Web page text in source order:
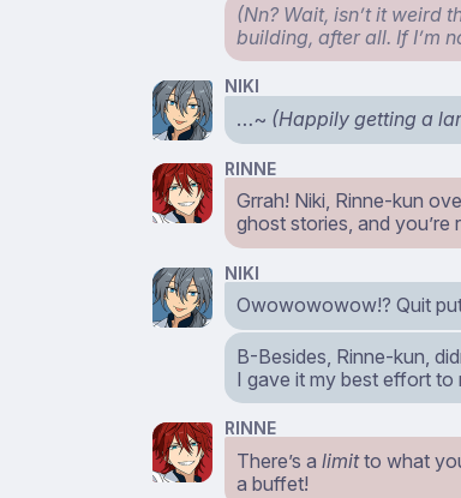
(Nn? Wait, isn’t it weird
building, after all. If I’m
NIKI
…~ (Happily getting a
RINNE
Grrah! Niki, Rinne-kun
ghost stories, and you’re
NIKI
Owowowowow!? Quit
B-Besides, Rinne-kun,
I gave it my best effort to
RINNE
There’s alimitto what
a buffet!